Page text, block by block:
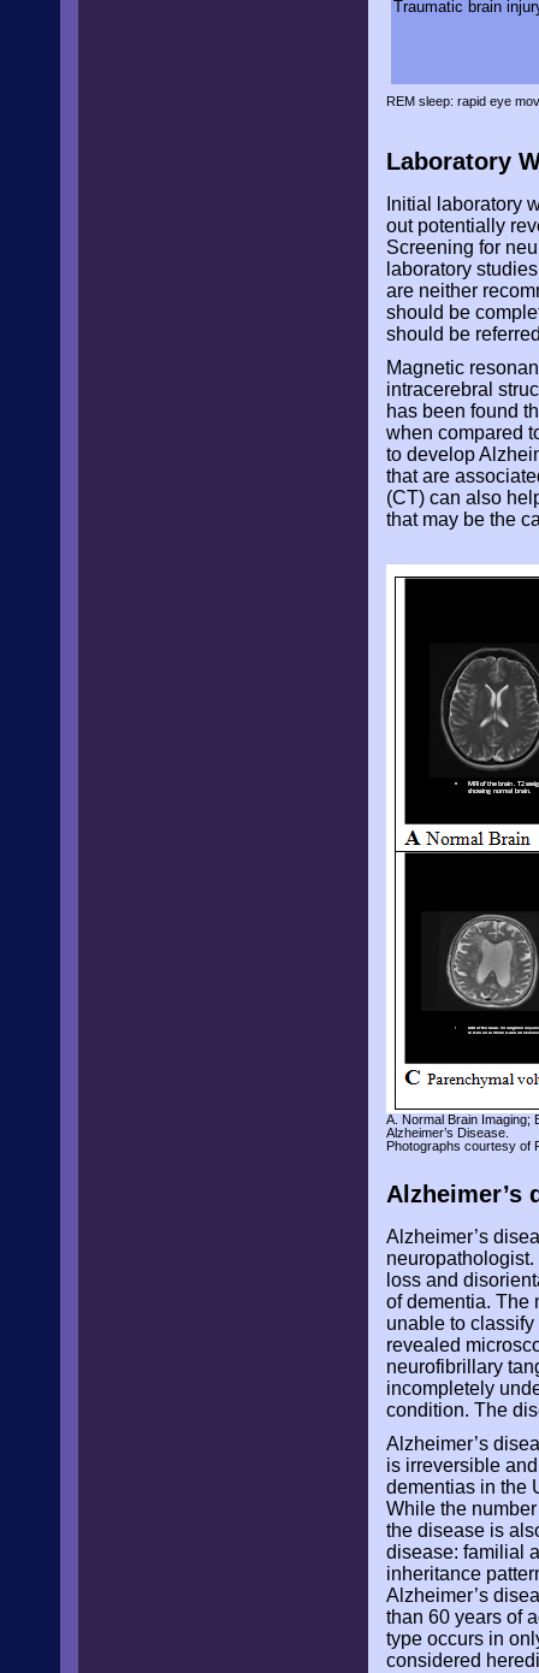
Traumatic brain
REM sleep: rapid eye
Laboratory
Initial laboratory
out potentially
Screening for
laboratory
are neither
should be
should be
Magnetic
intracerebral
has been found
when compared
to develop
that are
(CT) can also
that may be the
A. Normal Brain Imaging;
Alzheimer’s Disease.
Photographs courtesy of
Alzheimer’s
Alzheimer’s
loss and
of dementia. The
unable to
revealed
neurofibrillary
incompletely
condition. The
Alzheimer’s
is irreversible
dementias in the
While the
the disease is
disease: familial
inheritance
Alzheimer’s
than 60 years of
type occurs in
considered